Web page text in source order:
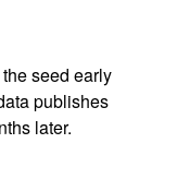
seed early
publishes
later.